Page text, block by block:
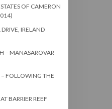
OF CAMERON
IRELAND
– MANASAROVAR
FOLLOWING THE
BARRIER REEF